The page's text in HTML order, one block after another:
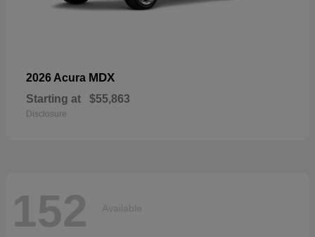
2026 Acura MDX
Starting at $55,863
Disclosure
152 Available